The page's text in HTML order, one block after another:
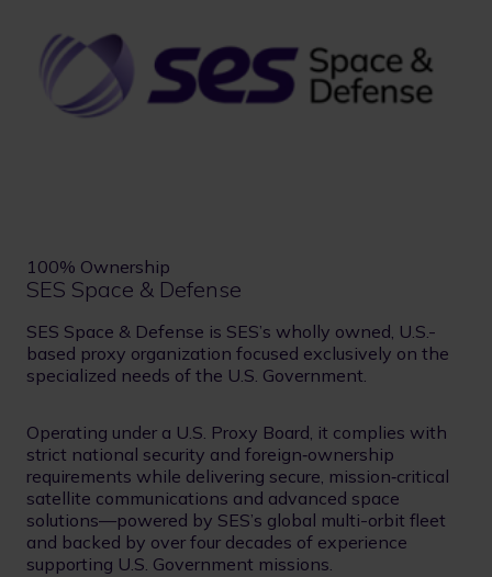
100% Ownership
SES Space & Defense
SES Space & Defense is SES’s wholly owned, U.S.-
based proxy organization focused exclusively on the
specialized needs of the U.S. Government.
Operating under a U.S. Proxy Board, it complies with
strict national security and foreign‑ownership
requirements while delivering secure, mission‑critical
satellite communications and advanced space
solutions—powered by SES’s global multi-orbit fleet
and backed by over four decades of experience
supporting U.S. Government missions.